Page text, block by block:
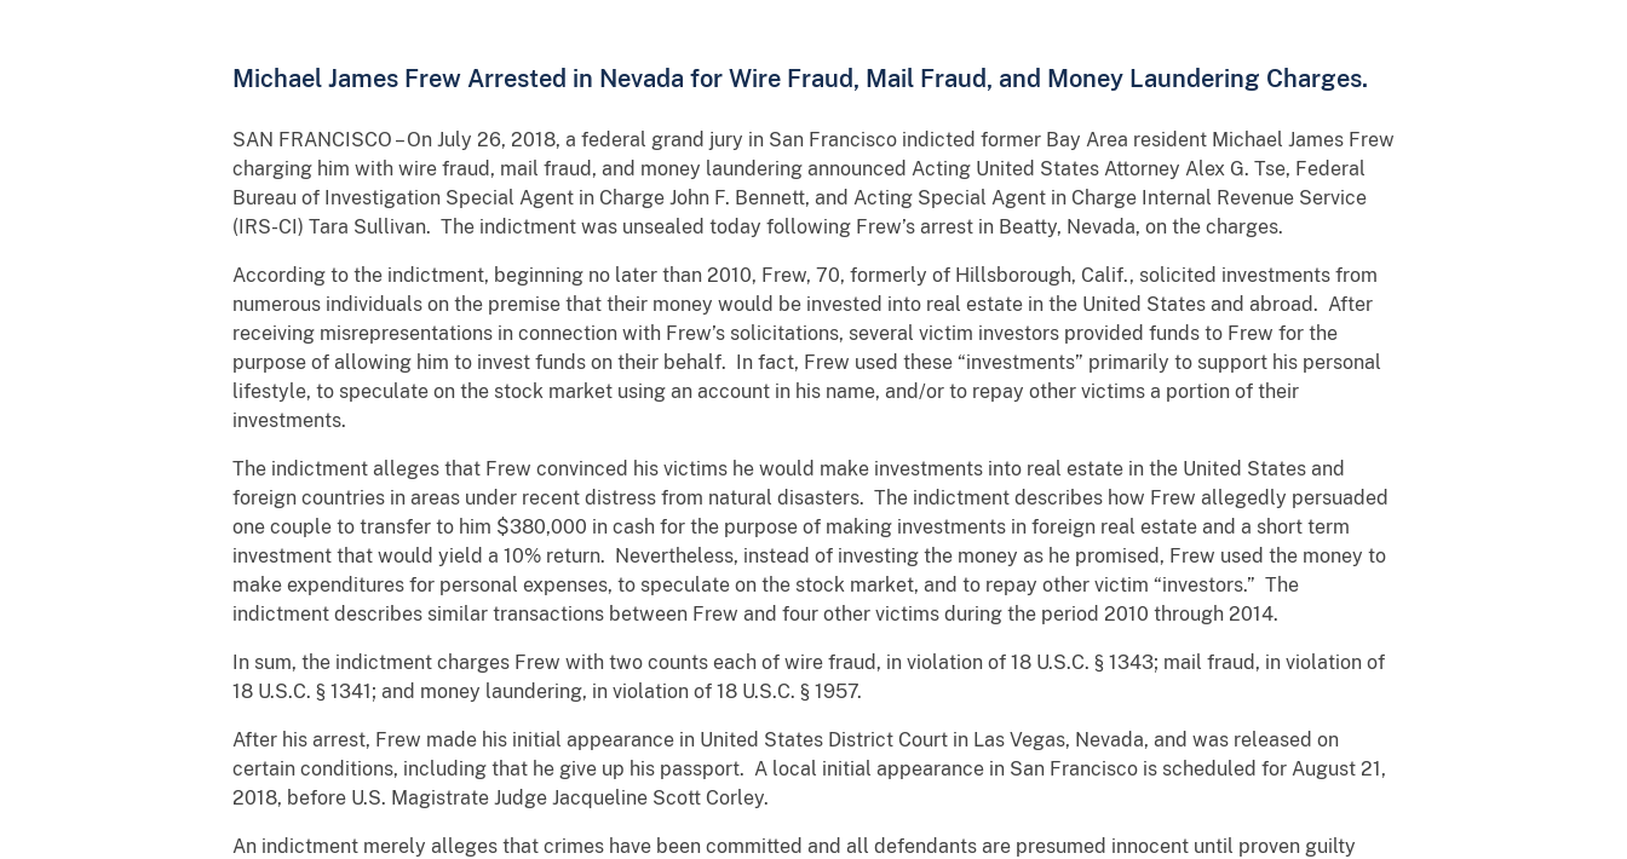
Michael James Frew Arrested in Nevada for Wire Fraud, Mail Fraud, and Money Laundering Charges.
SAN FRANCISCO – On July 26, 2018, a federal grand jury in San Francisco indicted former Bay Area resident Michael James Frew
charging him with wire fraud, mail fraud, and money laundering announced Acting United States Attorney Alex G. Tse, Federal
Bureau of Investigation Special Agent in Charge John F. Bennett, and Acting Special Agent in Charge Internal Revenue Service
(IRS-CI) Tara Sullivan. The indictment was unsealed today following Frew’s arrest in Beatty, Nevada, on the charges.
According to the indictment, beginning no later than 2010, Frew, 70, formerly of Hillsborough, Calif., solicited investments from
numerous individuals on the premise that their money would be invested into real estate in the United States and abroad. After
receiving misrepresentations in connection with Frew’s solicitations, several victim investors provided funds to Frew for the
purpose of allowing him to invest funds on their behalf. In fact, Frew used these “investments” primarily to support his personal
lifestyle, to speculate on the stock market using an account in his name, and/or to repay other victims a portion of their
investments.
The indictment alleges that Frew convinced his victims he would make investments into real estate in the United States and
foreign countries in areas under recent distress from natural disasters. The indictment describes how Frew allegedly persuaded
one couple to transfer to him $380,000 in cash for the purpose of making investments in foreign real estate and a short term
investment that would yield a 10% return. Nevertheless, instead of investing the money as he promised, Frew used the money to
make expenditures for personal expenses, to speculate on the stock market, and to repay other victim “investors.” The
indictment describes similar transactions between Frew and four other victims during the period 2010 through 2014.
In sum, the indictment charges Frew with two counts each of wire fraud, in violation of 18 U.S.C. § 1343; mail fraud, in violation of
18 U.S.C. § 1341; and money laundering, in violation of 18 U.S.C. § 1957.
After his arrest, Frew made his initial appearance in United States District Court in Las Vegas, Nevada, and was released on
certain conditions, including that he give up his passport. A local initial appearance in San Francisco is scheduled for August 21,
2018, before U.S. Magistrate Judge Jacqueline Scott Corley.
An indictment merely alleges that crimes have been committed and all defendants are presumed innocent until proven guilty